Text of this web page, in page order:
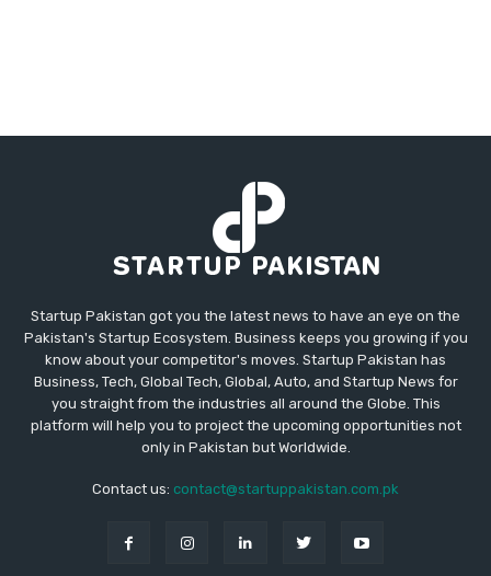
Startup Pakistan got you the latest news to have an eye on the
Pakistan's Startup Ecosystem. Business keeps you growing if you
know about your competitor's moves. Startup Pakistan has
Business, Tech, Global Tech, Global, Auto, and Startup News for
you straight from the industries all around the Globe. This
platform will help you to project the upcoming opportunities not
only in Pakistan but Worldwide.
Contact us: contact@startuppakistan.com.pk